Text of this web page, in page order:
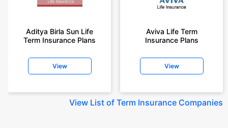
Aditya Birla Sun Life
Term Insurance Plans
View
Aviva Life Term
Insurance Plans
View
View List of Term Insurance Companies